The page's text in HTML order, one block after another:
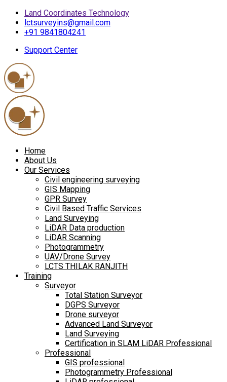
Land Coordinates Technology
lctsurveyins@gmail.com
+91 9841804241
Support Center
Home
About Us
Our Services
Civil engineering surveying
GIS Mapping
GPR Survey
Civil Based Traffic Services
Land Surveying
LiDAR Data production
LiDAR Scanning
Photogrammetry
UAV/Drone Survey
LCTS THILAK RANJITH
Training
Surveyor
Total Station Surveyor
DGPS Surveyor
Drone surveyor
Advanced Land Surveyor
Land Surveying
Certification in SLAM LiDAR Professional
Professional
GIS professional
Photogrammetry Professional